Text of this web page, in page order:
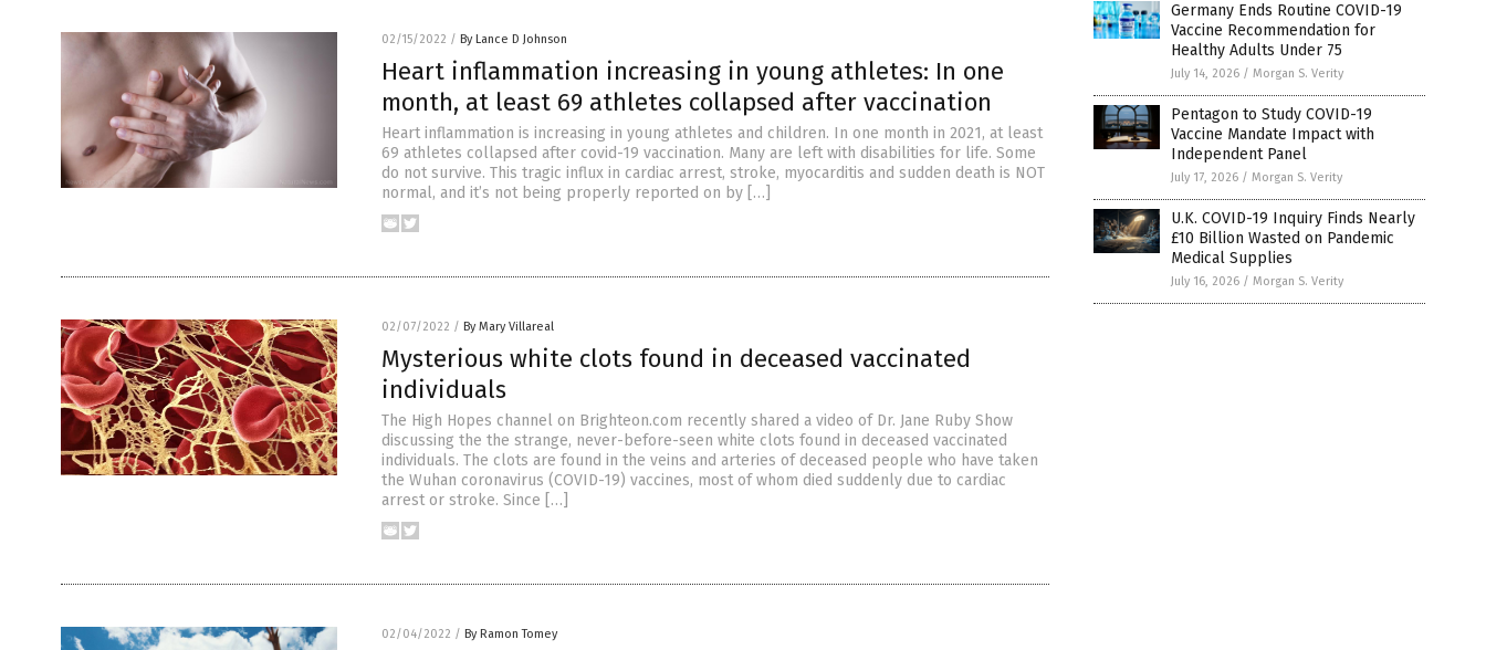
02/15/2022 / By Lance D Johnson
Heart inflammation increasing in young athletes: In one
month, at least 69 athletes collapsed after vaccination
Heart inflammation is increasing in young athletes and children. In one month in 2021, at least
69 athletes collapsed after covid-19 vaccination. Many are left with disabilities for life. Some
do not survive. This tragic influx in cardiac arrest, stroke, myocarditis and sudden death is NOT
normal, and it’s not being properly reported on by […]
02/07/2022 / By Mary Villareal
Mysterious white clots found in deceased vaccinated
individuals
The High Hopes channel on Brighteon.com recently shared a video of Dr. Jane Ruby Show
discussing the the strange, never-before-seen white clots found in deceased vaccinated
individuals. The clots are found in the veins and arteries of deceased people who have taken
the Wuhan coronavirus (COVID-19) vaccines, most of whom died suddenly due to cardiac
arrest or stroke. Since […]
02/04/2022 / By Ramon Tomey
Germany Ends Routine COVID-19
Vaccine Recommendation for
Healthy Adults Under 75
July 14, 2026 / Morgan S. Verity
Pentagon to Study COVID-19
Vaccine Mandate Impact with
Independent Panel
July 17, 2026 / Morgan S. Verity
U.K. COVID-19 Inquiry Finds Nearly
£10 Billion Wasted on Pandemic
Medical Supplies
July 16, 2026 / Morgan S. Verity